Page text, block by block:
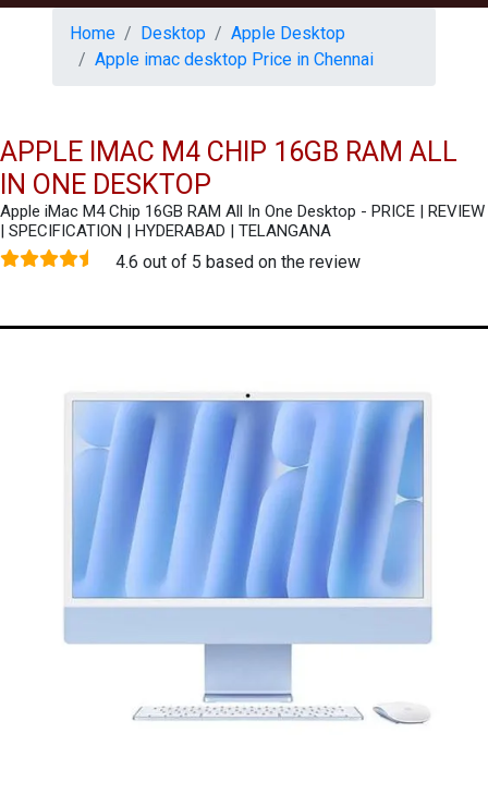
Home Desktop
Apple Desktop
Apple imac desktop Price in Chennai
APPLE IMAC M4 CHIP 16GB RAM ALL
IN ONE DESKTOP
Apple iMac M4 Chip 16GB RAM All In One Desktop - PRICE | REVIEW
| SPECIFICATION | HYDERABAD | TELANGANA
4.6 out of 5 based on the review